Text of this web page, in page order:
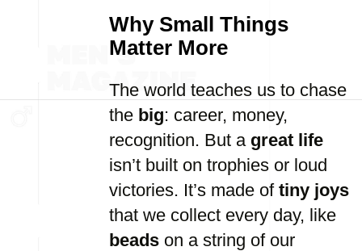
Why Small Things
Matter More
The world teaches us to chase
the big: career, money,
recognition. But a great life
isn’t built on trophies or loud
victories. It’s made of tiny joys
that we collect every day, like
beads on a string of our